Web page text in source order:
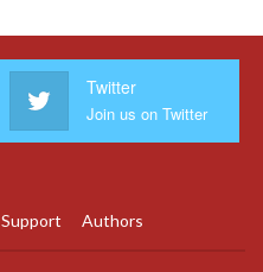
Twitter
Join us on Twitter
Support Authors